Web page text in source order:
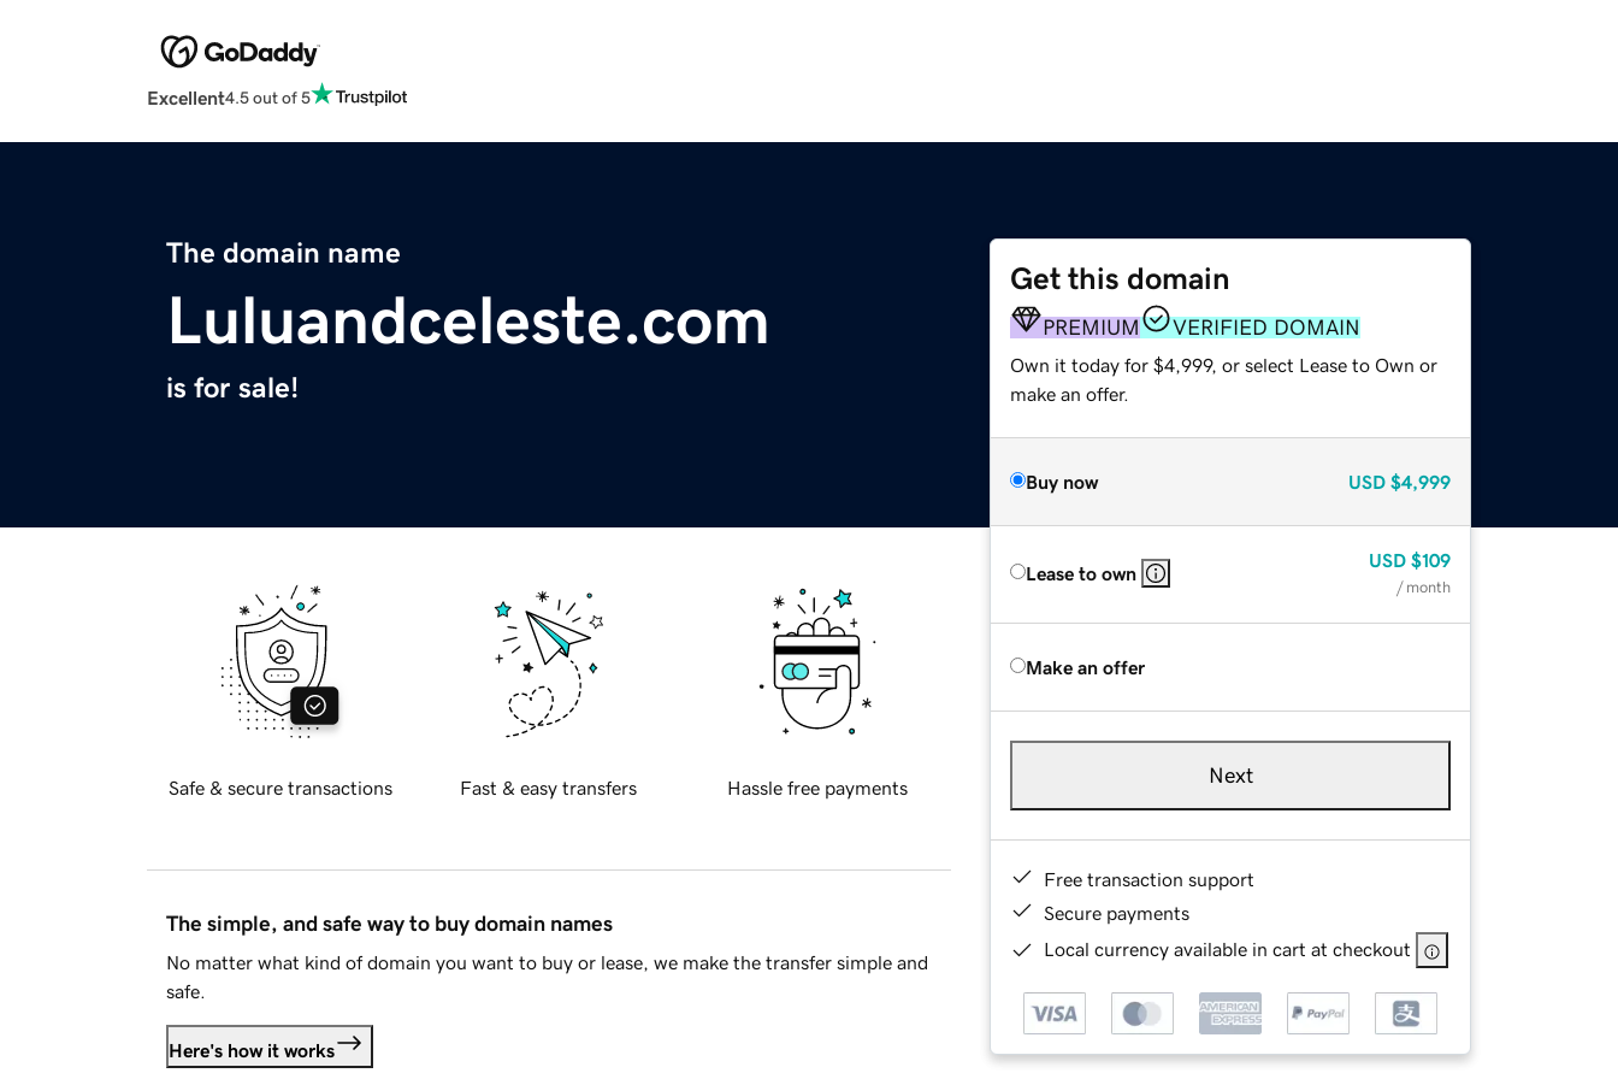
Excellent4.5 out of 5
The domain name
Luluandceleste.com
is for sale!
Get this domain
PREMIUM VERIFIED DOMAIN
Own it today for $4,999, or select Lease to Own or
make an offer.
Buy now USD $4,999
Lease to own
USD $109
/ month
Make an offer
Next
Free transaction support
Secure payments
Local currency available in cart at checkout
Safe & secure transactions Fast & easy transfers Hassle free payments
The simple, and safe way to buy domain names
No matter what kind of domain you want to buy or lease, we make the transfer simple and
safe.
Here's how it works